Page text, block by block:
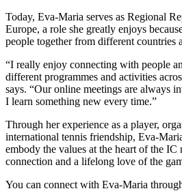
Today, Eva-Maria serves as Regional
Europe, a role she greatly enjoys
people together from different countries
“I really enjoy connecting with people
different programmes and activities
says. “Our online meetings are always
I learn something new every time.”
Through her experience as a player,
international tennis friendship, Eva-
embody the values at the heart of the IC
connection and a lifelong love of the
You can connect with Eva-Maria